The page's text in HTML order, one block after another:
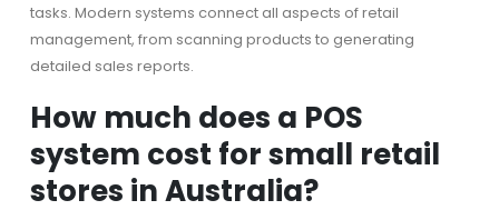
tasks. Modern systems connect all aspects of retail
management, from scanning products to generating
detailed sales reports.
How much does a POS
system cost for small retail
stores in Australia?